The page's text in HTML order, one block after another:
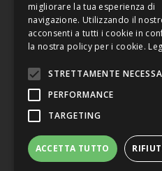
Capitale sociale di Euro 10.000,00
delle Imprese di Milano, partita Iva
iscritta al Repertorio Economico
2091710. È vietata la riproduzione,
qualsiasi mezzo, compresa la
autorizzata.
Copyright © Converting srl |
migliorare la tua esperienza di
navigazione. Utilizzando il
acconsenti a tutti i cookie in
la nostra policy per i cookie.
STRETTAMENTE
PERFORMANCE
TARGETING
ACCETTA TUTTO